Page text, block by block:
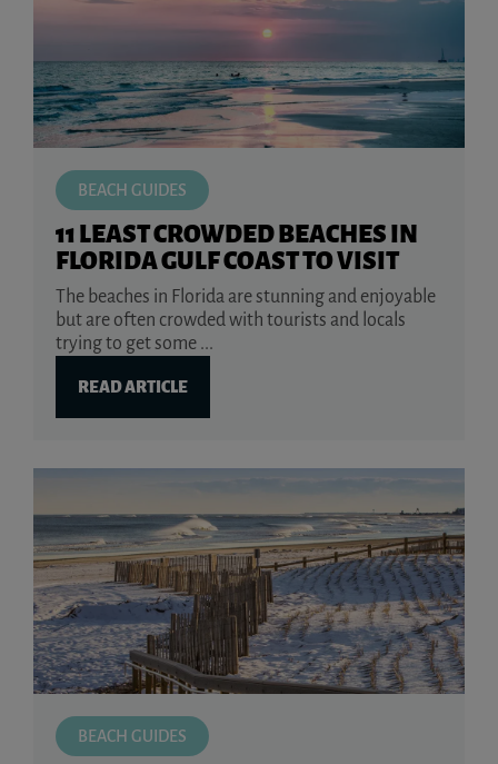
BEACH GUIDES
11 LEAST CROWDED BEACHES IN
FLORIDA GULF COAST TO VISIT
The beaches in Florida are stunning and enjoyable
but are often crowded with tourists and locals
trying to get some ...
READ ARTICLE
BEACH GUIDES